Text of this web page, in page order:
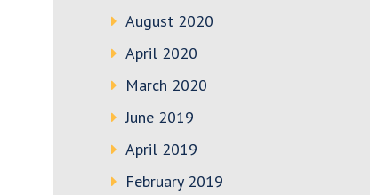
August 2020
April 2020
March 2020
June 2019
April 2019
February 2019